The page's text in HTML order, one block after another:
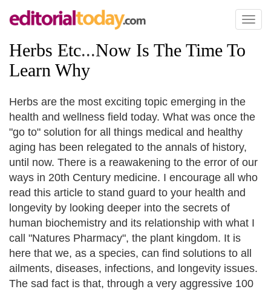
Toggle
Herbs Etc...Now Is The Time To
Learn Why
Herbs are the most exciting topic emerging in the
health and wellness field today. What was once the
"go to" solution for all things medical and healthy
aging has been relegated to the annals of history,
until now. There is a reawakening to the error of our
ways in 20th Century medicine. I encourage all who
read this article to stand guard to your health and
longevity by looking deeper into the secrets of
human biochemistry and its relationship with what I
call "Natures Pharmacy", the plant kingdom. It is
here that we, as a species, can find solutions to all
ailments, diseases, infections, and longevity issues.
The sad fact is that, through a very aggressive 100